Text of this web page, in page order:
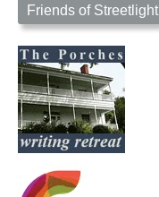
Friends of Streetlight